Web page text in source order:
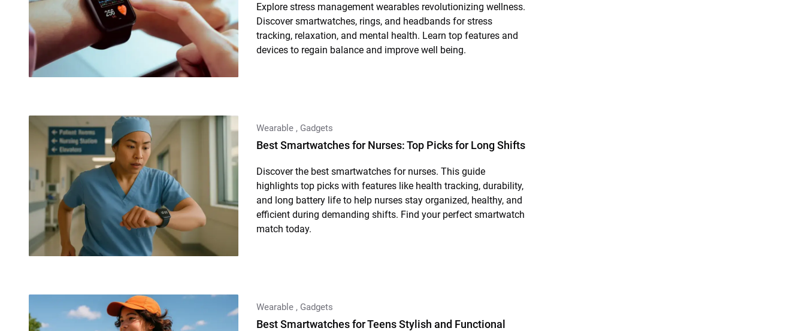
Explore stress management wearables revolutionizing wellness.
Discover smartwatches, rings, and headbands for stress
tracking, relaxation, and mental health. Learn top features and
devices to regain balance and improve well being.
Wearable , Gadgets
Best Smartwatches for Nurses: Top Picks for Long Shifts
Discover the best smartwatches for nurses. This guide
highlights top picks with features like health tracking, durability,
and long battery life to help nurses stay organized, healthy, and
efficient during demanding shifts. Find your perfect smartwatch
match today.
Wearable , Gadgets
Best Smartwatches for Teens Stylish and Functional